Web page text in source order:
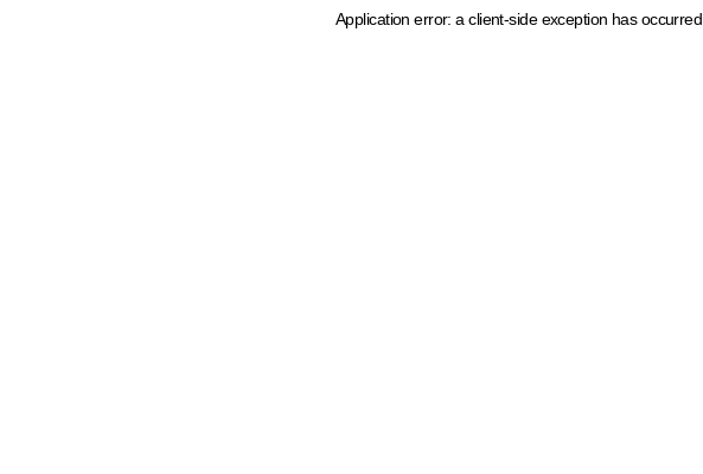
Application error: a client-side exception has occurred